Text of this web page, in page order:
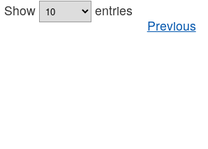
Show
entries
Previous